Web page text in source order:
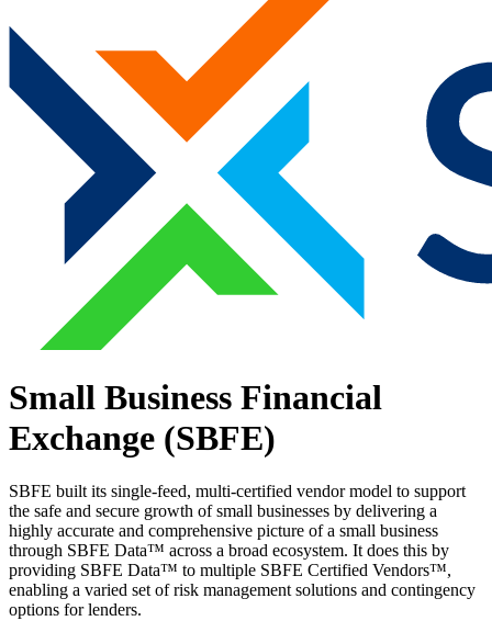
Small Business Financial
Exchange (SBFE)
SBFE built its single-feed, multi-certified vendor model to support
the safe and secure growth of small businesses by delivering a
highly accurate and comprehensive picture of a small business
through SBFE Data™ across a broad ecosystem. It does this by
providing SBFE Data™ to multiple SBFE Certified Vendors™,
enabling a varied set of risk management solutions and contingency
options for lenders.